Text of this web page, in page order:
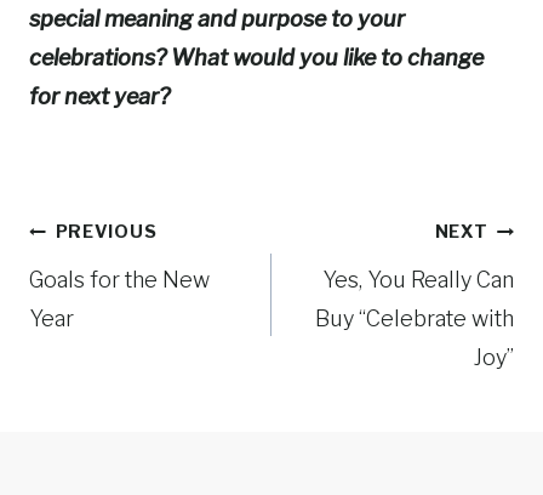
special meaning and purpose to your
celebrations? What would you like to change
for next year?
Post
navigation
PREVIOUS
Goals for the New
Year
NEXT
Yes, You Really Can
Buy “Celebrate with
Joy”